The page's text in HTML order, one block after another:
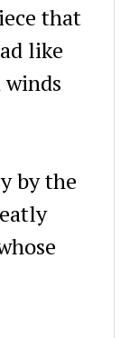
that
like
winds
by the